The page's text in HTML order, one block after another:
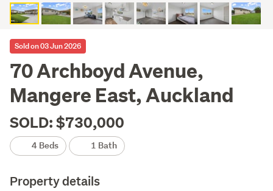
Sold on 03 Jun 2026
70 Archboyd Avenue,
Mangere East, Auckland
SOLD: $730,000
4 Beds 1 Bath
Property details